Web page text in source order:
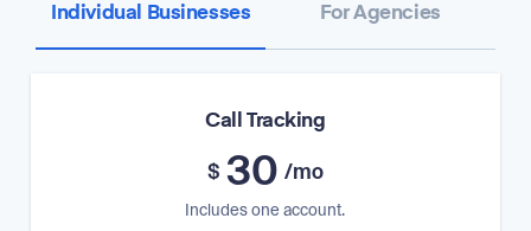
Individual Businesses For Agencies
Call Tracking
$ 30 /mo
Includes one account.